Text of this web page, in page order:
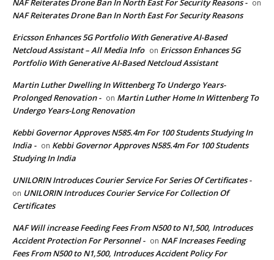
NAF Reiterates Drone Ban In North East For Security Reasons - on
NAF Reiterates Drone Ban In North East For Security Reasons
Ericsson Enhances 5G Portfolio With Generative AI-Based
Netcloud Assistant – All Media Info on Ericsson Enhances 5G
Portfolio With Generative AI-Based Netcloud Assistant
Martin Luther Dwelling In Wittenberg To Undergo Years-
Prolonged Renovation - on Martin Luther Home In Wittenberg To
Undergo Years-Long Renovation
Kebbi Governor Approves N585.4m For 100 Students Studying In
India - on Kebbi Governor Approves N585.4m For 100 Students
Studying In India
UNILORIN Introduces Courier Service For Series Of Certificates -
on UNILORIN Introduces Courier Service For Collection Of
Certificates
NAF Will increase Feeding Fees From N500 to N1,500, Introduces
Accident Protection For Personnel - on NAF Increases Feeding
Fees From N500 to N1,500, Introduces Accident Policy For